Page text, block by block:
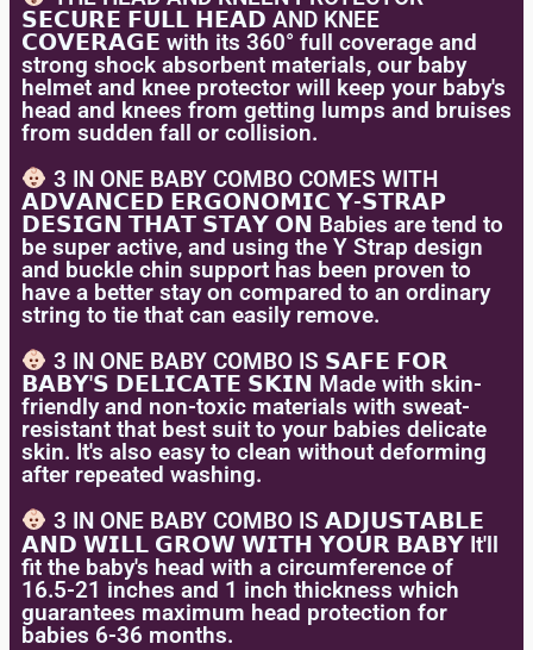
𝗦𝗘𝗖𝗨𝗥𝗘 𝗙𝗨𝗟𝗟 𝗛𝗘𝗔𝗗 AND KNEE
𝗖𝗢𝗩𝗘𝗥𝗔𝗚𝗘 with its 360° full coverage and
strong shock absorbent materials, our baby
helmet and knee protector will keep your baby's
head and knees from getting lumps and bruises
from sudden fall or collision.
3 IN ONE BABY COMBO COMES WITH
𝗔𝗗𝗩𝗔𝗡𝗖𝗘𝗗 𝗘𝗥𝗚𝗢𝗡𝗢𝗠𝗜𝗖 𝗬-𝗦𝗧𝗥𝗔𝗣
𝗗𝗘𝗦𝗜𝗚𝗡 𝗧𝗛𝗔𝗧 𝗦𝗧𝗔𝗬 𝗢𝗡 Babies are tend to
be super active, and using the Y Strap design
and buckle chin support has been proven to
have a better stay on compared to an ordinary
string to tie that can easily remove.
3 IN ONE BABY COMBO IS 𝗦𝗔𝗙𝗘 𝗙𝗢𝗥
𝗕𝗔𝗕𝗬'𝗦 𝗗𝗘𝗟𝗜𝗖𝗔𝗧𝗘 𝗦𝗞𝗜𝗡 Made with skin-
friendly and non-toxic materials with sweat-
resistant that best suit to your babies delicate
skin. It's also easy to clean without deforming
after repeated washing.
3 IN ONE BABY COMBO IS 𝗔𝗗𝗝𝗨𝗦𝗧𝗔𝗕𝗟𝗘
𝗔𝗡𝗗 𝗪𝗜𝗟𝗟 𝗚𝗥𝗢𝗪 𝗪𝗜𝗧𝗛 𝗬𝗢𝗨𝗥 𝗕𝗔𝗕𝗬 It'll
fit the baby's head with a circumference of
16.5-21 inches and 1 inch thickness which
guarantees maximum head protection for
babies 6-36 months.